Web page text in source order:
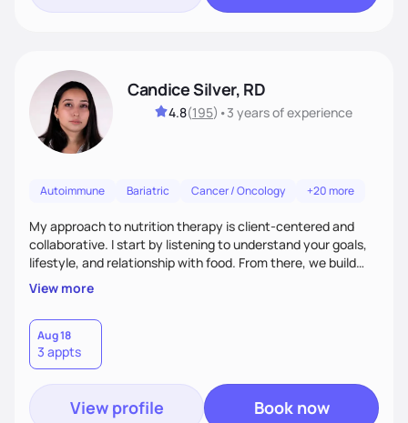
Candice Silver, RD
4.8(195) •3 yearsof experience
Autoimmune Bariatric Cancer / Oncology +20 more
My approach to nutrition therapy is client-centered and
collaborative. I start by listening to understand your goals,
lifestyle, and relationship with food. From there, we build
flexible, realistic strategies that fit the life you're actually
living. I focus on education, skill-building, and steady
support, so you gain the confidence to make informed
choices and develop sustainable habits that last long after
our work together.
View more
Aug 18
3 appts
View profile Book now